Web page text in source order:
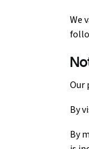
We
Our
By
By
Javascript Course
Cyber Security
Ethical Hacking
Front-end
Student